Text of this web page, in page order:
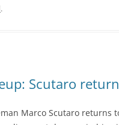
.
Scutaro
Marco Scutaro returns